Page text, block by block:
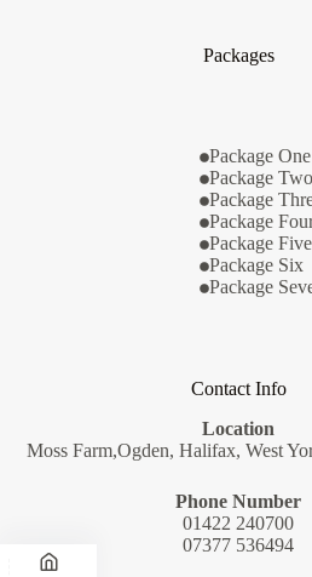
Packages
Package One
Package Two
Package
Package
Package Five
Package Six
Package
Contact Info
Location
Moss Farm,Ogden, Halifax, West
Phone Number
01422 240700
07377 536494